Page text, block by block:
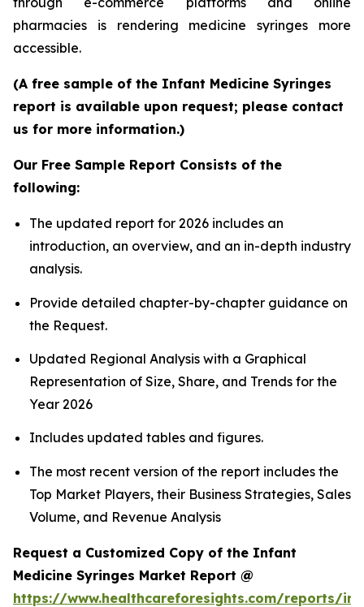
pharmacies is rendering medicine syringes more
accessible.
(A free sample of the Infant Medicine Syringes
report is available upon request; please contact
us for more information.)
Our Free Sample Report Consists of the
following:
The updated report for 2026 includes an
introduction, an overview, and an in-depth industry
analysis.
Provide detailed chapter-by-chapter guidance on
the Request.
Updated Regional Analysis with a Graphical
Representation of Size, Share, and Trends for the
Year 2026
Includes updated tables and figures.
The most recent version of the report includes the
Top Market Players, their Business Strategies, Sales
Volume, and Revenue Analysis
Request a Customized Copy of the Infant
Medicine Syringes Market Report @
https://www.healthcareforesights.com/reports/